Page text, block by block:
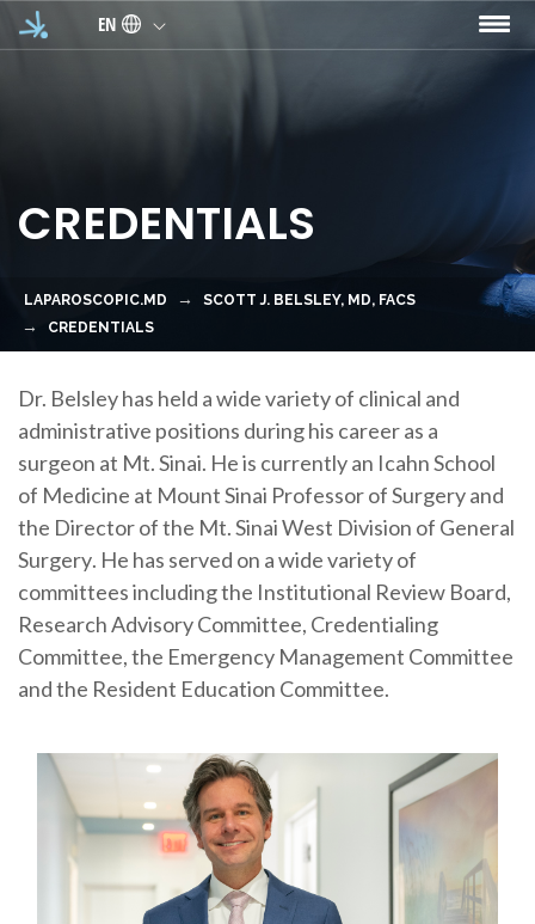
Skip to main content
EN
CREDENTIALS
LAPAROSCOPIC.MD
SCOTT J. BELSLEY, MD, FACS
CREDENTIALS
Dr. Belsleyhas held a wide variety of clinical and
administrative positions during his career as a
surgeon at Mt. Sinai. He is currently an Icahn School
of Medicine at Mount Sinai Professor of Surgeryand
the Director of the Mt. Sinai West Division of General
Surgery. He has served on a wide variety of
committees including the Institutional Review Board,
Research Advisory Committee, Credentialing
Committee, the Emergency Management Committee
and the Resident Education Committee.